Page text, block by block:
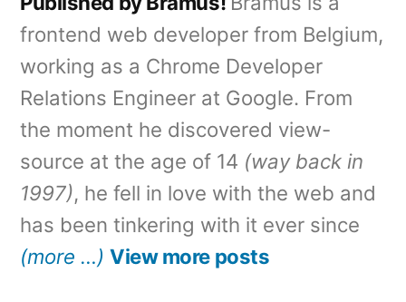
frontend web developer from Belgium,
working as a Chrome Developer
Relations Engineer at Google. From
the moment he discovered view-
source at the age of 14 (way back in
1997), he fell in love with the web and
has been tinkering with it ever since
(more …) View more posts